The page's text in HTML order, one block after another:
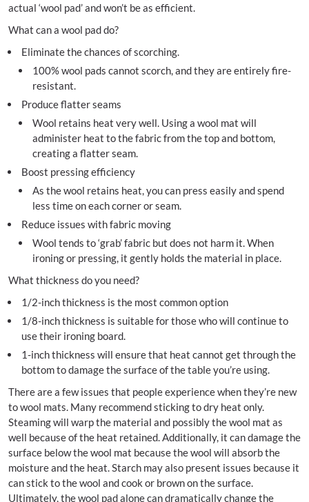
actual ‘wool pad’ and won’t be as efficient.
What can a wool pad do?
Eliminate the chances of scorching.
100% wool pads cannot scorch, and they are entirely fire-
resistant.
Produce flatter seams
Wool retains heat very well. Using a wool mat will
administer heat to the fabric from the top and bottom,
creating a flatter seam.
Boost pressing efficiency
As the wool retains heat, you can press easily and spend
less time on each corner or seam.
Reduce issues with fabric moving
Wool tends to ‘grab’ fabric but does not harm it. When
ironing or pressing, it gently holds the material in place.
What thickness do you need?
1/2-inch thickness is the most common option
1/8-inch thickness is suitable for those who will continue to
use their ironing board.
1-inch thickness will ensure that heat cannot get through the
bottom to damage the surface of the table you’re using.
There are a few issues that people experience when they’re new
to wool mats. Many recommend sticking to dry heat only.
Steaming will warp the material and possibly the wool mat as
well because of the heat retained. Additionally, it can damage the
surface below the wool mat because the wool will absorb the
moisture and the heat. Starch may also present issues because it
can stick to the wool and cook or brown on the surface.
Ultimately, the wool pad alone can dramatically change the